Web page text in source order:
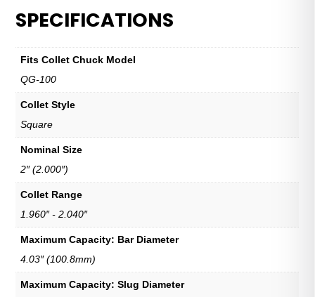
SPECIFICATIONS
Fits Collet Chuck Model
QG-100
Collet Style
Square
Nominal Size
2″ (2.000″)
Collet Range
1.960″ - 2.040″
Maximum Capacity: Bar Diameter
4.03″ (100.8mm)
Maximum Capacity: Slug Diameter